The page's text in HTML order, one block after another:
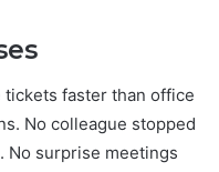
faster than office
No colleague stopped
No surprise meetings